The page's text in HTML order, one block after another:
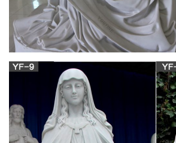
, by Trench H …
The Project Gutenberg EBook of Phrases
Origins and Meanings, by Trench H.
the use of anyone anywhere in the United
other parts of the world at no cost and with
restrictions whatsoever.
The Project Gutenberg eBook of
Britannica …